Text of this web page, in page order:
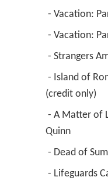
- Vacation:
- Vacation:
- Strangers
(credit only)
Quinn
- Dead of